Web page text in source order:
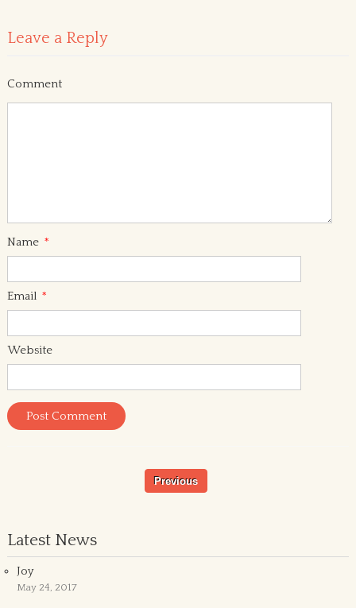
Leave a Reply
Comment
Name *
Email *
Website
Previous
Latest News
Joy
May 24, 2017